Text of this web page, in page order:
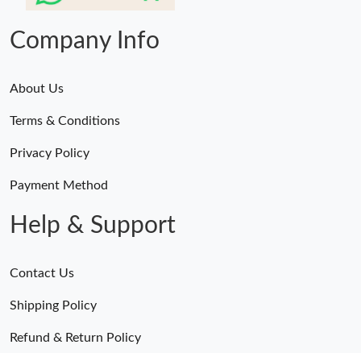
Company Info
About Us
Terms & Conditions
Privacy Policy
Payment Method
Help & Support
Contact Us
Shipping Policy
Refund & Return Policy